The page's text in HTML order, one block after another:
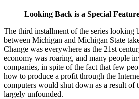
Looking Back is a Special
The third installment of the series looking
between Michigan and Michigan State
Change was everywhere as the 21st
economy was roaring, and many people
companies, in spite of the fact that few
how to produce a profit through the
computers would shut down as a result of
largely unfounded.